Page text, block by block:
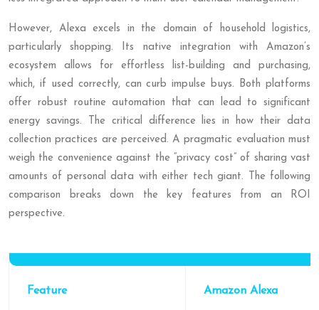
However, Alexa excels in the domain of household logistics,
particularly shopping. Its native integration with Amazon’s
ecosystem allows for effortless list-building and purchasing,
which, if used correctly, can curb impulse buys. Both platforms
offer robust routine automation that can lead to significant
energy savings. The critical difference lies in how their data
collection practices are perceived. A pragmatic evaluation must
weigh the convenience against the “privacy cost” of sharing vast
amounts of personal data with either tech giant. The following
comparison breaks down the key features from an ROI
perspective.
Feature Amazon Alexa